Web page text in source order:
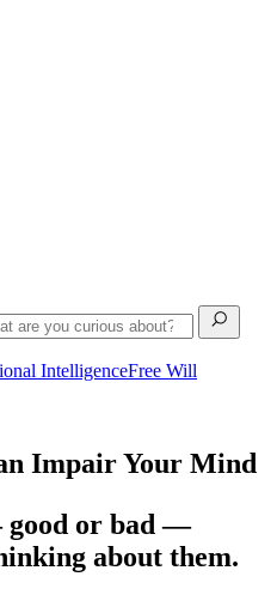
IntelligenceFree Will
Impair Your Mind
good or bad —
about them.